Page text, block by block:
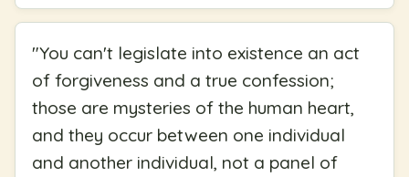
"You can't legislate into existence an act
of forgiveness and a true confession;
those are mysteries of the human heart,
and they occur between one individual
and another individual, not a panel of